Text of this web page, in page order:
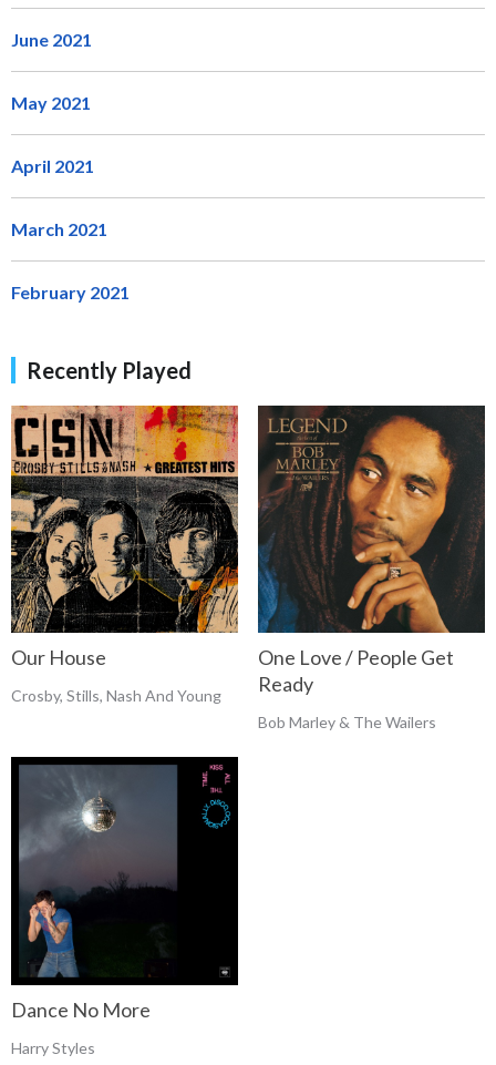
June 2021
May 2021
April 2021
March 2021
February 2021
Recently Played
Our House
Crosby, Stills, Nash And Young
One Love / People Get
Ready
Bob Marley & The Wailers
Dance No More
Harry Styles